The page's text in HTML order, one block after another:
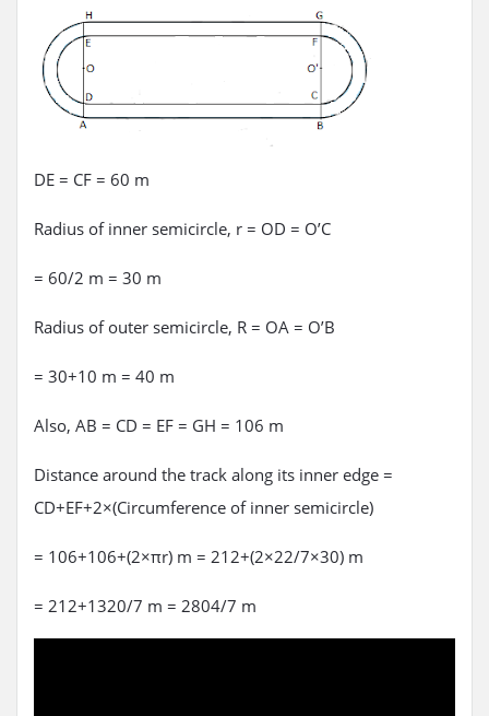
DE = CF = 60 m
Radius of inner semicircle, r = OD = O’C
= 60/2 m = 30 m
Radius of outer semicircle, R = OA = O’B
= 30+10 m = 40 m
Also, AB = CD = EF = GH = 106 m
Distance around the track along its inner edge =
CD+EF+2×(Circumference of inner semicircle)
= 106+106+(2×πr) m = 212+(2×22/7×30) m
= 212+1320/7 m = 2804/7 m